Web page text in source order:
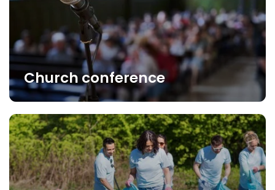
Church conference